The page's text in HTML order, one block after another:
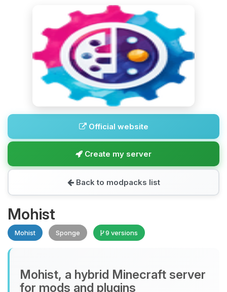
Official website
Create my server
Back to modpacks list
Mohist
Mohist Sponge 9 versions
Mohist, a hybrid Minecraft server
for mods and plugins